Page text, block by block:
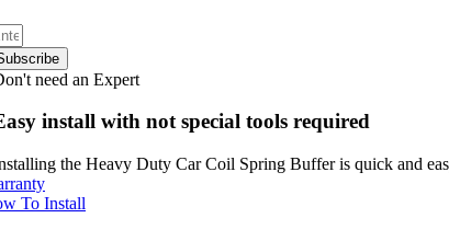
need an Expert
install with not special tools required
the Heavy Duty Car Coil Spring Buffer is quick and
To Install